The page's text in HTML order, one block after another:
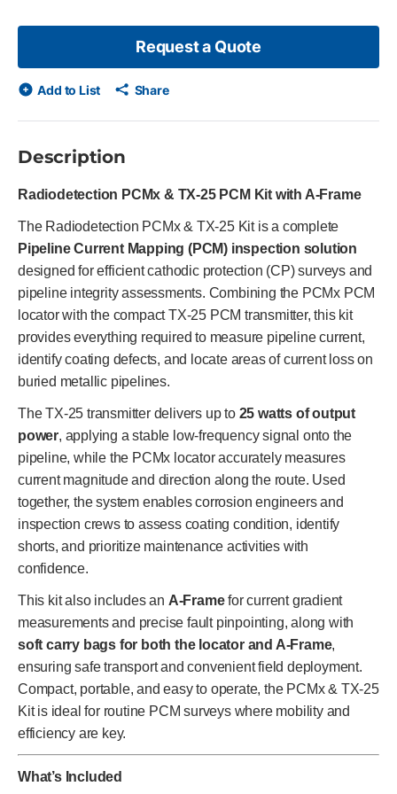
Request a Quote
Add to List Share
Description
Radiodetection PCMx & TX-25 PCM Kit with A-Frame
The Radiodetection PCMx & TX-25 Kit is a complete
Pipeline Current Mapping (PCM) inspection solution
designed for efficient cathodic protection (CP) surveys and
pipeline integrity assessments. Combining the PCMx PCM
locator with the compact TX-25 PCM transmitter, this kit
provides everything required to measure pipeline current,
identify coating defects, and locate areas of current loss on
buried metallic pipelines.
The TX-25 transmitter delivers up to 25 watts of output
power, applying a stable low-frequency signal onto the
pipeline, while the PCMx locator accurately measures
current magnitude and direction along the route. Used
together, the system enables corrosion engineers and
inspection crews to assess coating condition, identify
shorts, and prioritize maintenance activities with
confidence.
This kit also includes an A-Framefor current gradient
measurements and precise fault pinpointing, along with
soft carry bags for both the locator and A-Frame,
ensuring safe transport and convenient field deployment.
Compact, portable, and easy to operate, the PCMx & TX-25
Kit is ideal for routine PCM surveys where mobility and
efficiency are key.
What’s Included